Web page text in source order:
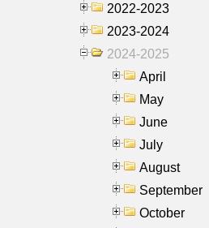
2022-2023
2023-2024
2024-2025
April
May
June
July
August
September
October